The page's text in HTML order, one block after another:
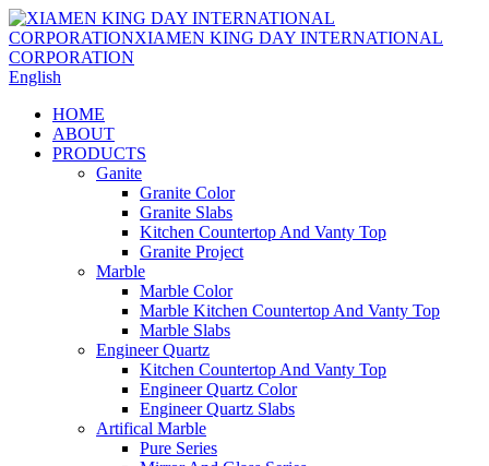
English
HOME
ABOUT
PRODUCTS
Ganite
Granite Color
Granite Slabs
Kitchen Countertop And Vanty Top
Granite Project
Marble
Marble Color
Marble Kitchen Countertop And Vanty Top
Marble Slabs
Engineer Quartz
Kitchen Countertop And Vanty Top
Engineer Quartz Color
Engineer Quartz Slabs
Artifical Marble
Pure Series